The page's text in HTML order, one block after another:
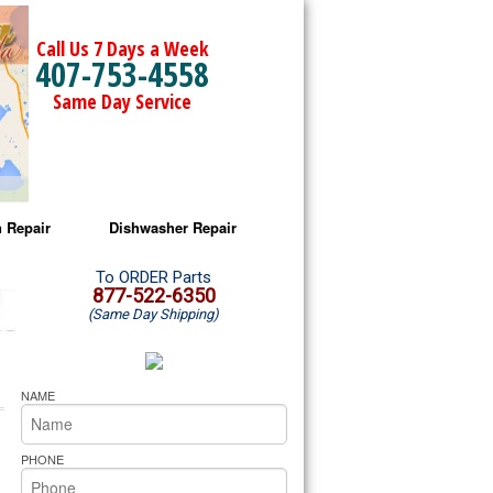
Call Us 7 Days a Week
407-753-4558
Same Day Service
Repair
Microwave Repair
Oven Repair
Microwave Repair
Oven Repair
Cooktop Repair
Dishwasher Repair
Amana Dishwasher Repair
Whirlpool Dishwasher Repair
To ORDER Parts
877-522-6350
(Same Day Shipping)
NAME
PHONE